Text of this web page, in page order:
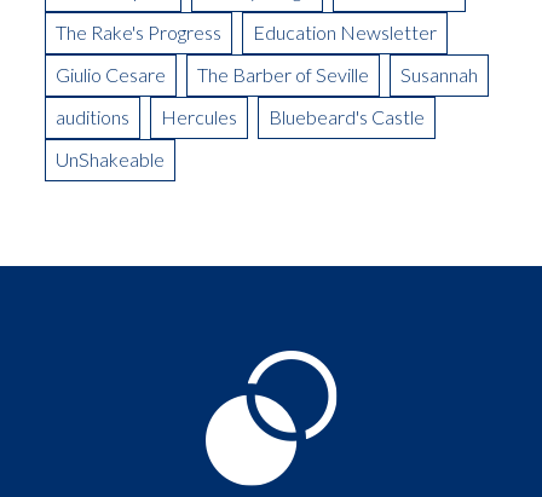
The Rake's Progress
Education Newsletter
Giulio Cesare
The Barber of Seville
Susannah
auditions
Hercules
Bluebeard's Castle
UnShakeable